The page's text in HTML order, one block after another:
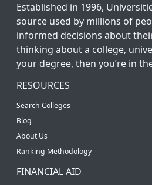
Established in 1996,
source used by millions of
informed decisions about
thinking about a college,
your degree, then you’re in
RESOURCES
Search Colleges
Blog
About Us
Ranking Methodology
FINANCIAL AID